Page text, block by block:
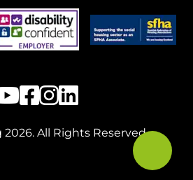
2026. All Rights Reserved